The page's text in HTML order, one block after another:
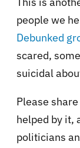
people we
Debunked
scared,
suicidal
Please
helped by it,
politicians